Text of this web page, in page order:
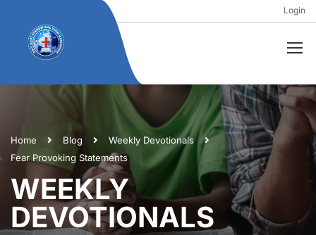
Login
Home Blog
Weekly Devotionals
Fear Provoking Statements
WEEKLY
DEVOTIONALS